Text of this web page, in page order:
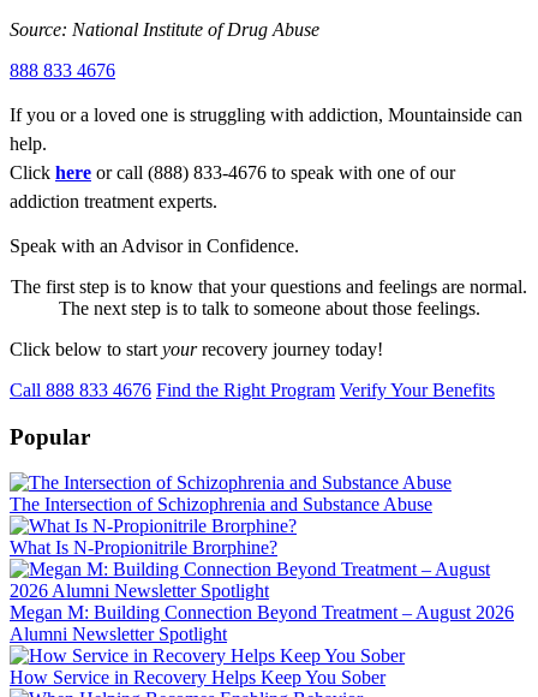
Source: National Institute of Drug Abuse
888 833 4676
If you or a loved one is struggling with addiction, Mountainside can
help.
Click here or call (888) 833-4676 to speak with one of our
addiction treatment experts.
Speak with an Advisor in Confidence.
The first step is to know that your questions and feelings are normal.
The next step is to talk to someone about those feelings.
Click below to start yourrecovery journey today!
Call 888 833 4676 Find the Right Program Verify Your Benefits
Popular
The Intersection of Schizophrenia and Substance Abuse
What Is N-Propionitrile Brorphine?
Megan M: Building Connection Beyond Treatment – August 2026
Alumni Newsletter Spotlight
How Service in Recovery Helps Keep You Sober